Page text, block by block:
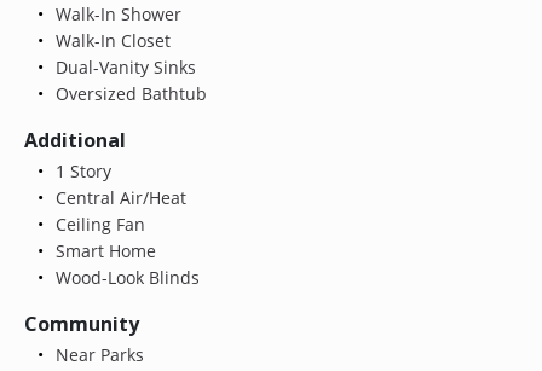
Walk-In Shower
Walk-In Closet
Dual-Vanity Sinks
Oversized Bathtub
Additional
1 Story
Central Air/Heat
Ceiling Fan
Smart Home
Wood-Look Blinds
Community
Near Parks